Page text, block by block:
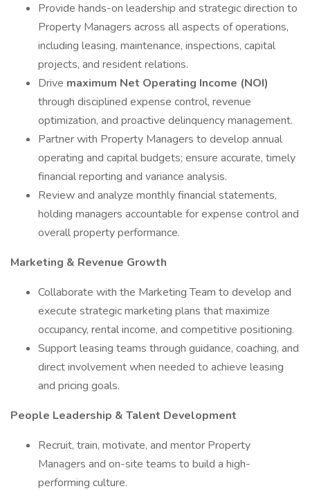
Provide hands-on leadership and strategic direction to
Property Managers across all aspects of operations,
including leasing, maintenance, inspections, capital
projects, and resident relations.
Drive maximum Net Operating Income (NOI)
through disciplined expense control, revenue
optimization, and proactive delinquency management.
Partner with Property Managers to develop annual
operating and capital budgets; ensure accurate, timely
financial reporting and variance analysis.
Review and analyze monthly financial statements,
holding managers accountable for expense control and
overall property performance.
Marketing & Revenue Growth
Collaborate with the Marketing Team to develop and
execute strategic marketing plans that maximize
occupancy, rental income, and competitive positioning.
Support leasing teams through guidance, coaching, and
direct involvement when needed to achieve leasing
and pricing goals.
People Leadership & Talent Development
Recruit, train, motivate, and mentor Property
Managers and on-site teams to build a high-
performing culture.